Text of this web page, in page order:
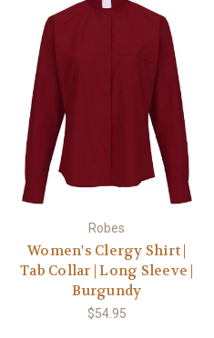
Robes
Women's Clergy Shirt |
Tab Collar | Long Sleeve |
Burgundy
$54.95